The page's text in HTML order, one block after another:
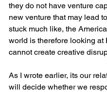
they do not have venture
new venture that may lead
stuck much like, the
world is therefore looking
cannot create creative
As I wrote earlier, its our
will decide whether we